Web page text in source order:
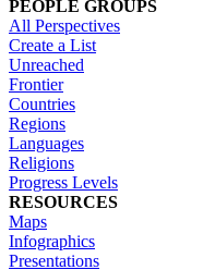
PEOPLE GROUPS
All Perspectives
Create a List
Unreached
Frontier
Countries
Regions
Languages
Religions
Progress Levels
RESOURCES
Maps
Infographics
Presentations